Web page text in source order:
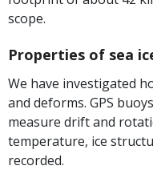
scope.
Properties of sea
We have investigated
and deforms. GPS
measure drift and
temperature, ice
recorded.